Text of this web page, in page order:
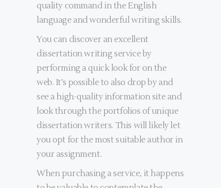
quality command in the English
language and wonderful writing skills.
You can discover an excellent
dissertation writing service by
performing a quick look for on the
web. It’s possible to also drop by and
see a high-quality information site and
look through the portfolios of unique
dissertation writers. This will likely let
you opt for the most suitable author in
your assignment.
When purchasing a service, it happens